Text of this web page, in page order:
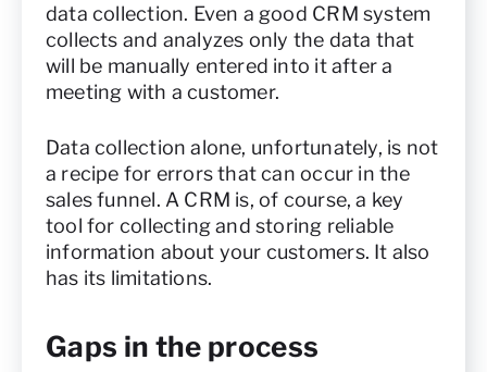
data collection. Even a good CRM system
collects and analyzes only the data that
will be manually entered into it after a
meeting with a customer.
Data collection alone, unfortunately, is not
a recipe for errors that can occur in the
sales funnel. A CRM is, of course, a key
tool for collecting and storing reliable
information about your customers. It also
has its limitations.
Gaps in the process